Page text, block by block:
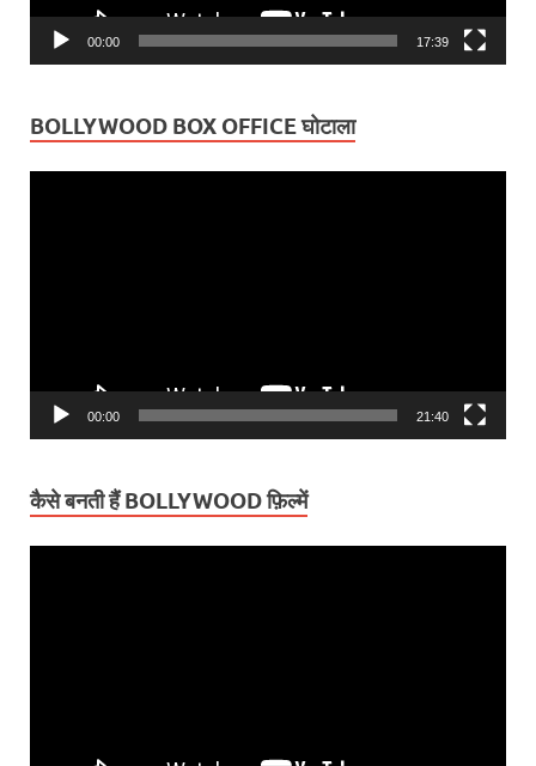
00:00 17:39
BOLLYWOOD BOX OFFICE घोटाला
00:00 21:40
कैसे बनती हैं BOLLYWOOD फ़िल्में